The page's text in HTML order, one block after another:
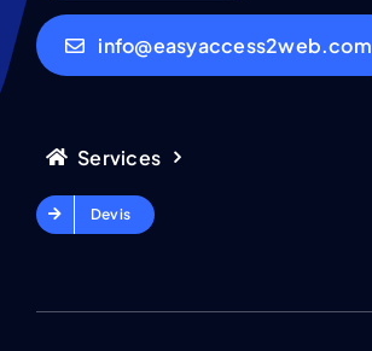
info@easyaccess2web.com
Services
Devis